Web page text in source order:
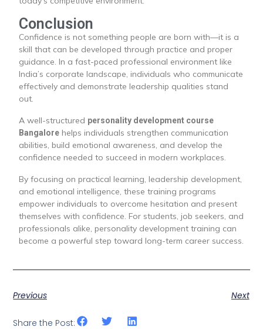
Conclusion
Confidence is not something people are born with—it is a
skill that can be developed through practice and proper
guidance. In a fast-paced professional environment like
India’s corporate landscape, individuals who communicate
effectively and demonstrate leadership qualities stand
out.
A well-structured personality development course
Bangalore helps individuals strengthen communication
abilities, build emotional awareness, and develop the
confidence needed to succeed in modern workplaces.
By focusing on practical learning, leadership development,
and emotional intelligence, these training programs
empower individuals to overcome hesitation and present
themselves with confidence. For students, job seekers, and
professionals alike, personality development training can
become a powerful step toward long-term career success.
Previous Next
Share the Post: